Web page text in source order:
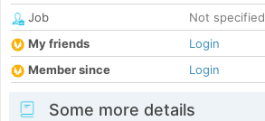
Job
Not specified
My friends
Login
Member since
Login
Some more details